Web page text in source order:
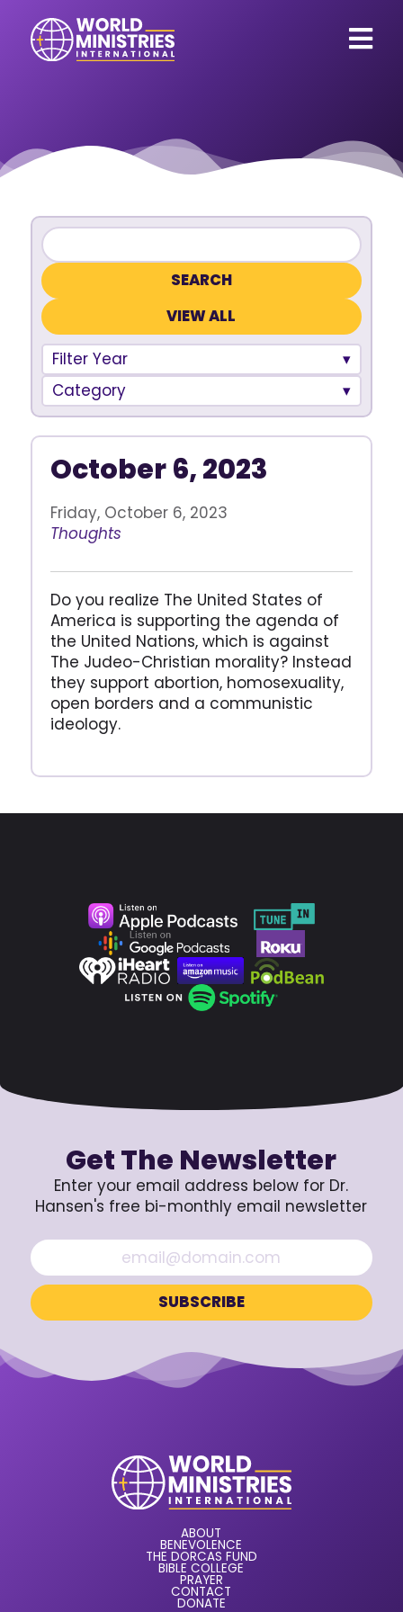
VIEW ALL
Filter Year
Category
October 6, 2023
Friday, October 6, 2023
Thoughts
Do you realize The United States of
America is supporting the agenda of
the United Nations, which is against
The Judeo-Christian morality? Instead
they support abortion, homosexuality,
open borders and a communistic
ideology.
Get The Newsletter
Enter your email address below for Dr.
Hansen's free bi-monthly email newsletter
ABOUT
BENEVOLENCE
THE DORCAS FUND
BIBLE COLLEGE
PRAYER
CONTACT
DONATE